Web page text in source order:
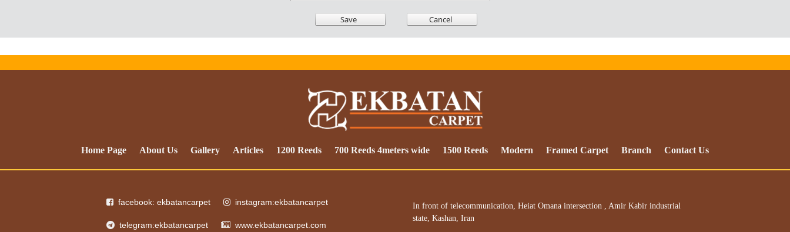
Home Page About Us Gallery Articles 1200 Reeds 700 Reeds 4meters wide 1500 Reeds Modern Framed Carpet Branch Contact Us
In front of telecommunication, Heiat Omana intersection , Amir Kabir industrial
state, Kashan, Iran
instagram:ekbatancarpet
facebook: ekbatancarpet
www.ekbatancarpet.com
telegram:ekbatancarpet